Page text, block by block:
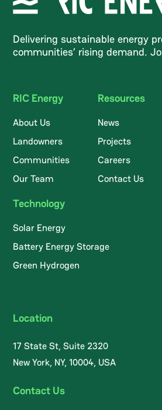
Delivering sustainable energy
communities’ rising demand.
RIC Energy
About Us
Landowners
Communities
Our Team
Resources
News
Projects
Careers
Contact Us
Technology
Solar Energy
Battery Energy Storage
Green Hydrogen
Location
17 State St, Suite 2320
New York, NY, 10004, USA
Contact Us